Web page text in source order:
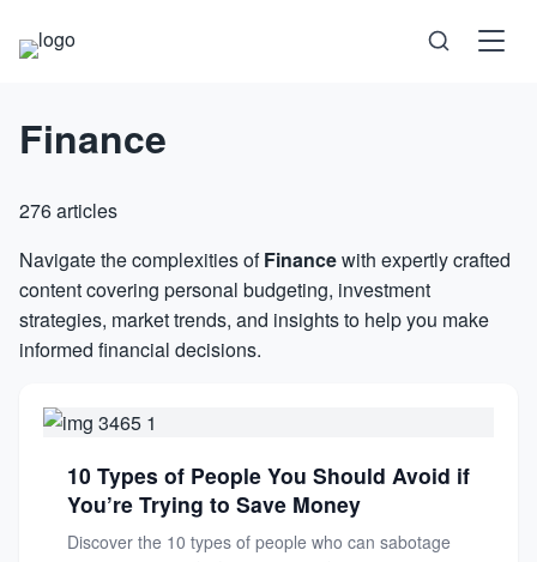
Science
Technology
Psychology
Finance
276 articles
Navigate the complexities ofFinancewith expertly crafted
content covering personal budgeting, investment
strategies, market trends, and insights to help you make
informed financial decisions.
10 Types of People You Should Avoid if
You’re Trying to Save Money
Discover the 10 types of people who can sabotage